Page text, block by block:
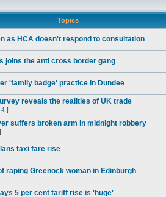
Topics
as HCA doesn't respond to consultation
joins the anti cross border gang
'family badge' practice in Dundee
reveals the realities of UK trade
4 ]
suffers broken arm in midnight robbery
]
taxi fare rise
raping Greenock woman in Edinburgh
5 per cent tariff rise is 'huge'